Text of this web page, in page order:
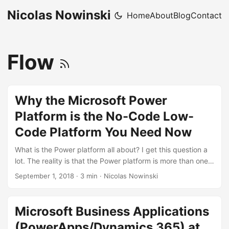
Nicolas Nowinski HomeAboutBlogContact
Flow
Why the Microsoft Power
Platform is the No-Code Low-
Code Platform You Need Now
What is the Power platform all about? I get this question a
lot. The reality is that the Power platform is more than one
thing and it can be “about” a lot of different things.
no-limits data service for building an application backend.
PowerApps is the ability to rapidly build forms and views
September 1, 2018 · 3 min · Nicolas Nowinski
Microsoft Business Applications